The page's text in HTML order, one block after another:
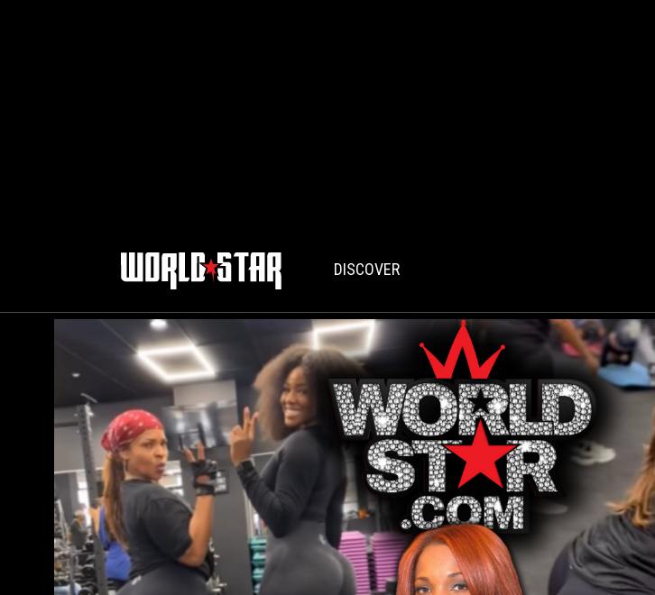
DISCOVER